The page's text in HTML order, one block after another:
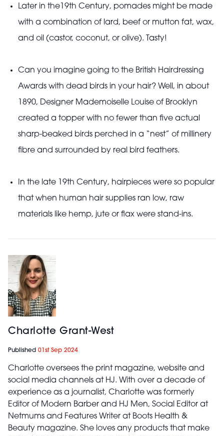
Later in the19th Century, pomades might be made
with a combination of lard, beef or mutton fat, wax,
and oil (castor, coconut, or olive). Tasty!
Can you imagine going to the British Hairdressing
Awards with dead birds in your hair? Well, in about
1890, Designer Mademoiselle Louise of Brooklyn
created a topper with no fewer than five actual
sharp-beaked birds perched in a “nest” of millinery
fibre and surrounded by real bird feathers.
In the late 19th Century, hairpieces were so popular
that when human hair supplies ran low, raw
materials like hemp, jute or flax were stand-ins.
Charlotte Grant-West
Published 01st Sep 2024
Charlotte oversees the print magazine, website and
social media channels at HJ. With over a decade of
experience as a journalist, Charlotte was formerly
Editor of Modern Barber and HJ Men, Social Editor at
Netmums and Features Writer at Boots Health &
Beauty magazine. She loves any products that make